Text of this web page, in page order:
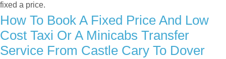
fixed a price.
How To Book A Fixed Price And Low
Cost Taxi Or A Minicabs Transfer
Service From Castle Cary To Dover